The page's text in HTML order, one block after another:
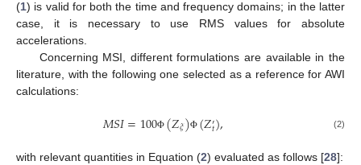
(1) is valid for both the time and frequency domains; in the latter
case, it is necessary to use RMS values for absolute
accelerations.
Concerning MSI, different formulations are available in the
literature, with the following one selected as a reference for AWI
calculations:
𝑀𝑆𝐼=100Φ (𝑍𝜉)Φ (𝑍′𝑡), (2)
with relevant quantities in Equation (2) evaluated as follows [28]: